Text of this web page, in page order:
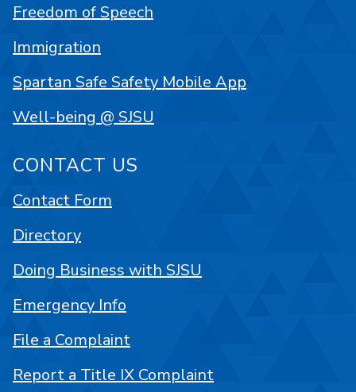
Freedom of Speech
Immigration
Spartan Safe Safety Mobile App
Well-being @ SJSU
CONTACT US
Contact Form
Directory
Doing Business with SJSU
Emergency Info
File a Complaint
Report a Title IX Complaint